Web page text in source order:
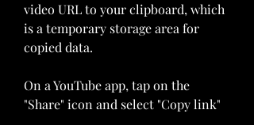
video URL to your clipboard, which
is a temporary storage area for
copied data.
On a YouTube app, tap on the
"Share" icon and select "Copy link"